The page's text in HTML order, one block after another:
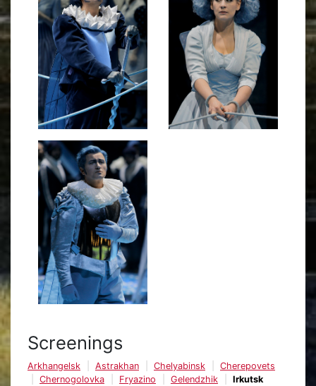
Screenings
Arkhangelsk Astrakhan Chelyabinsk
Cherepovets
Chernogolovka
Fryazino Gelendzhik
Irkutsk